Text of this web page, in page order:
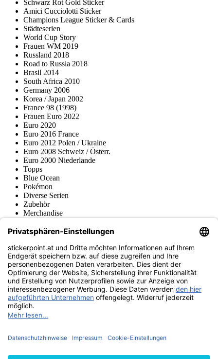
Schwarz Rot Gold Sticker
Amici Cucciolotti Sticker
Champions League Sticker & Cards
Städteserien
World Cup Story
Frauen WM 2019
Russland 2018
Road to Russia 2018
Brasil 2014
South Africa 2010
Germany 2006
Korea / Japan 2002
France 98 (1998)
Frauen Euro 2022
Euro 2020
Euro 2016 France
Euro 2012 Polen / Ukraine
Euro 2008 Schweiz / Österr.
Euro 2000 Niederlande
Topps
Blue Ocean
Pokémon
Diverse Serien
Zubehör
Merchandise
Fußball-Turniere
stickerpoint.at Newsletter
Jetzt anmelden für Neuheiten und Angebote:
stickerpoint.at
ImpressumDatenschutz AGBWiderrufsbelehrung und Muster-
Widerrufsformular Vertrag widerrufen Erklärung zur
Barrierefreiheit
Informationen
von Alben/StickernPanini Sticker nachbestellenPanini
Zahlungsweisen